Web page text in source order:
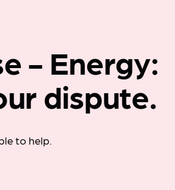
- Energy:
dispute.
to help.